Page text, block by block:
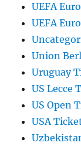
UEFA
UEFA
Union
Uruguay
US Lecce
US Open
USA